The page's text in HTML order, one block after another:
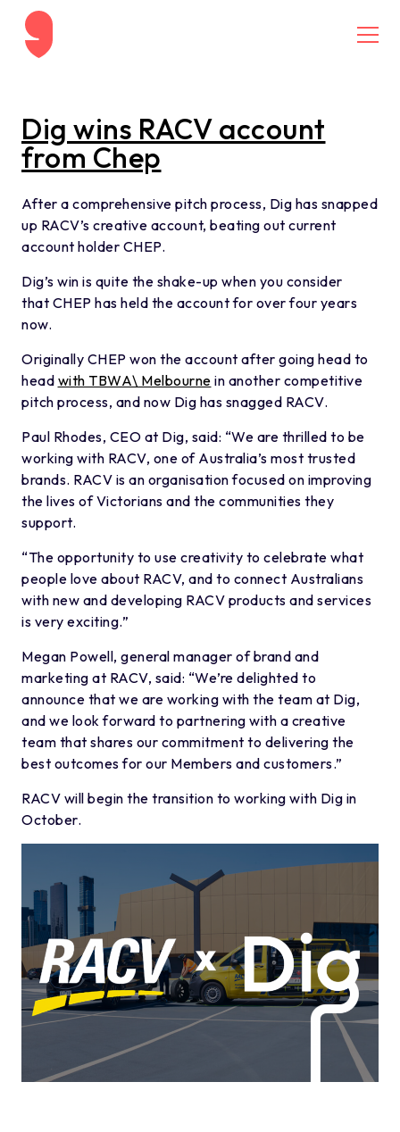
MENU
Dig wins RACV account
from Chep
After a comprehensive pitch process, Dig has snapped
up RACV’s creative account, beating out current
account holder CHEP.
Dig’s win is quite the shake-up when you consider
that CHEP has held the account for over four years
now.
Originally CHEP won the account after going head to
head with TBWA\ Melbourne in another competitive
pitch process, and now Dig has snagged RACV.
Paul Rhodes, CEO at Dig, said: “We are thrilled to be
working with RACV, one of Australia’s most trusted
brands. RACV is an organisation focused on improving
the lives of Victorians and the communities they
support.
“The opportunity to use creativity to celebrate what
people love about RACV, and to connect Australians
with new and developing RACV products and services
is very exciting.”
Megan Powell, general manager of brand and
marketing at RACV, said: “We’re delighted to
announce that we are working with the team at Dig,
and we look forward to partnering with a creative
team that shares our commitment to delivering the
best outcomes for our Members and customers.”
RACV will begin the transition to working with Dig in
October.